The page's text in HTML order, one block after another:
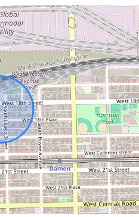
and shower
relaxing dinner after a day
and feel right at home.
extended visit, we’ve